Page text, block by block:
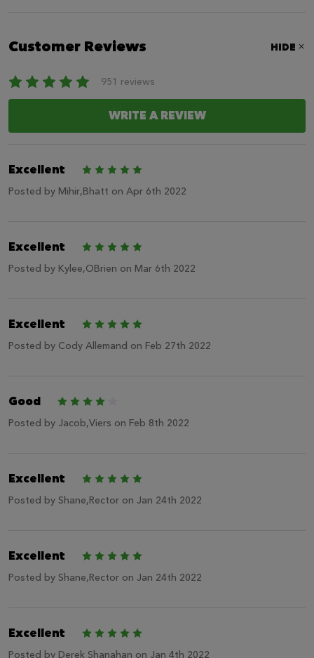
Customer Reviews HIDE
951 reviews
WRITE A REVIEW
Excellent
Posted by Mihir,Bhatt on Apr 6th 2022
Excellent
Posted by Kylee,OBrien on Mar 6th 2022
Excellent
Posted by Cody Allemand on Feb 27th 2022
Good
Posted by Jacob,Viers on Feb 8th 2022
Excellent
Posted by Shane,Rector on Jan 24th 2022
Excellent
Posted by Shane,Rector on Jan 24th 2022
Excellent
Posted by Derek Shanahan on Jan 4th 2022